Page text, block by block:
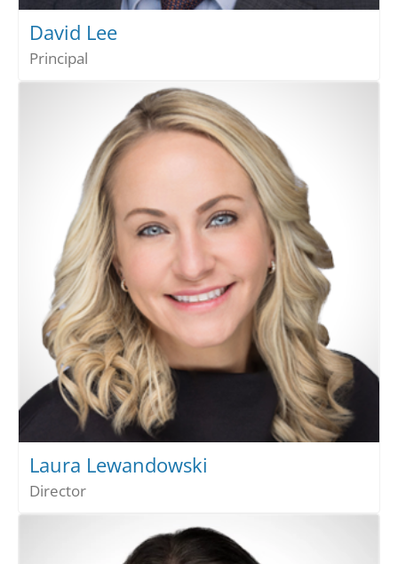
David Lee
Principal
Laura Lewandowski
Director